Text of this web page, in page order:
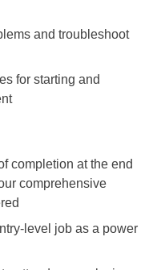
and troubleshoot
for starting and
completion at the end
comprehensive
level job as a power